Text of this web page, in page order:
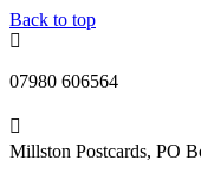
Back to top
07980 606564
Millston Postcards, PO